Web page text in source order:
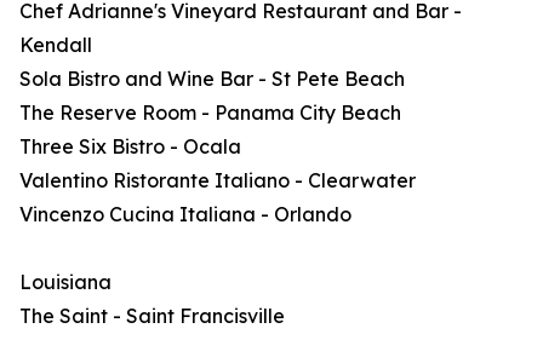
Chef Adrianne's Vineyard Restaurant and Bar -
Kendall
Sola Bistro and Wine Bar - St Pete Beach
The Reserve Room - Panama City Beach
Three Six Bistro - Ocala
Valentino Ristorante Italiano - Clearwater
Vincenzo Cucina Italiana - Orlando
Louisiana
The Saint - Saint Francisville